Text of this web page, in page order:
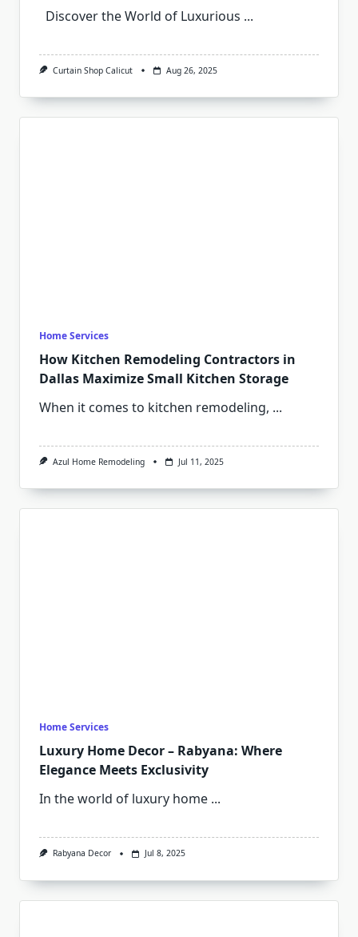
Discover the World of Luxurious ...
Curtain Shop Calicut Aug 26, 2025
Home Services
How Kitchen Remodeling Contractors in
Dallas Maximize Small Kitchen Storage
When it comes to kitchen remodeling, ...
Azul Home Remodeling Jul 11, 2025
Home Services
Luxury Home Decor – Rabyana: Where
Elegance Meets Exclusivity
In the world of luxury home ...
Rabyana Decor Jul 8, 2025